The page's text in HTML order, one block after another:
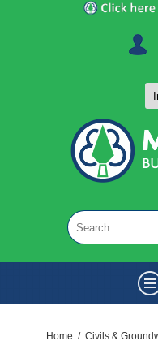
Home / Civils &